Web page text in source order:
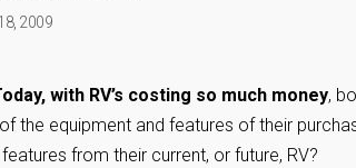
2009
with RV’s costing so much money,
the equipment and features of their
from their current, or future, RV?